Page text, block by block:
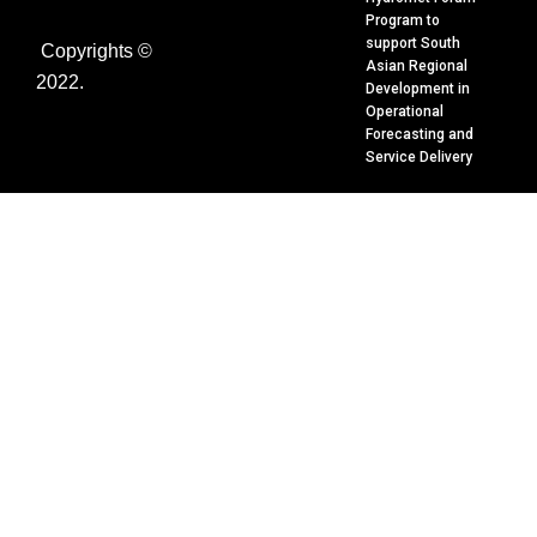
d
i
n
Copyrights ©
2022.
Program to
support South
Asian Regional
Development in
Operational
Forecasting and
Service Delivery